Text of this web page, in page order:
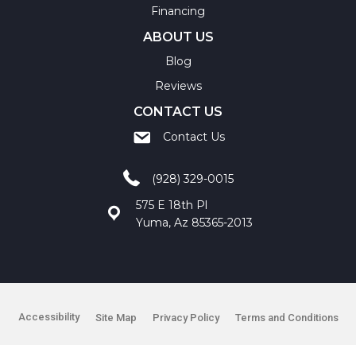
Financing
ABOUT US
Blog
Reviews
CONTACT US
Contact Us
(928) 329-0015
575 E 18th Pl
Yuma, Az 85365-2013
Accessibility Site Map Privacy Policy Terms and Conditions